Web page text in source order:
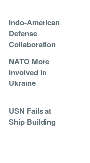
Indo-American
Defense
Collaboration
NATO More
Involved In
Ukraine
USN Fails at
Ship Building